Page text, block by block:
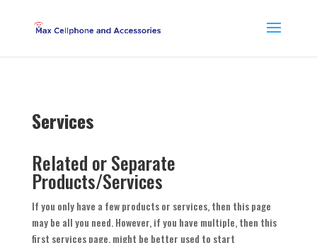
Services
Related or Separate
Products/Services
If you only have a few products or services, then this page
may be all you need. However, if you have multiple, then this
first services page, might be better used to start